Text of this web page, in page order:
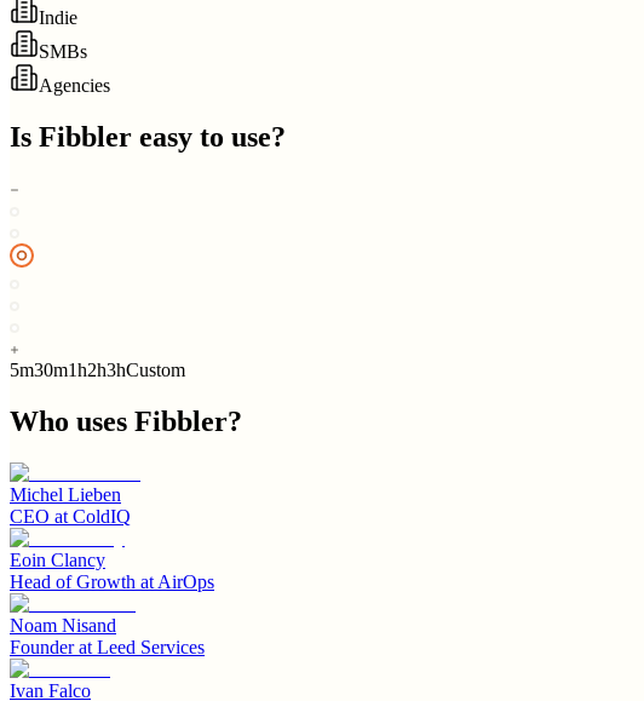
Indie
SMBs
Agencies
Is Fibbler easy to use?
5m30m1h2h3hCustom
Who uses Fibbler?
Michel Lieben
CEO at ColdIQ
Eoin Clancy
Head of Growth at AirOps
Noam Nisand
Founderat Leed Services
Ivan Falco